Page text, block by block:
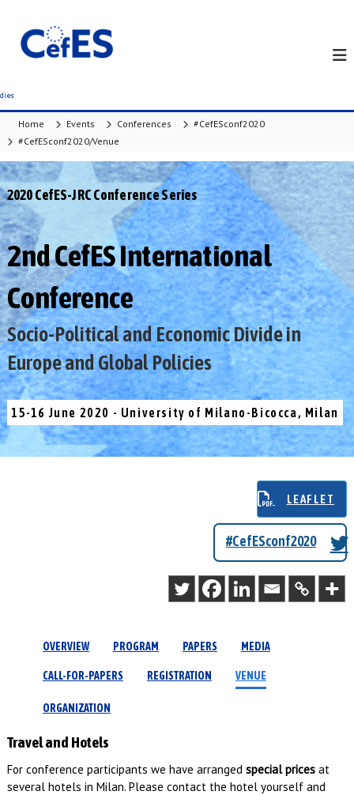
o
c
t
e
n
t
Home Events Conferences
#CefESconf2020
#CefESconf2020/Venue
2020 CefES-JRC Conference Series
2nd CefES International
Conference
Socio-Political and Economic Divide in
Europe and Global Policies
15-16 June 2020 - University of Milano-Bicocca, Milan
LEAFLET
#CefESconf2020
OVERVIEW PROGRAM PAPERS MEDIA
CALL-FOR-PAPERS REGISTRATION VENUE
ORGANIZATION
Travel and Hotels
For conference participants we have arranged special pricesat
several hotels in Milan. Please contact the hotel yourself and